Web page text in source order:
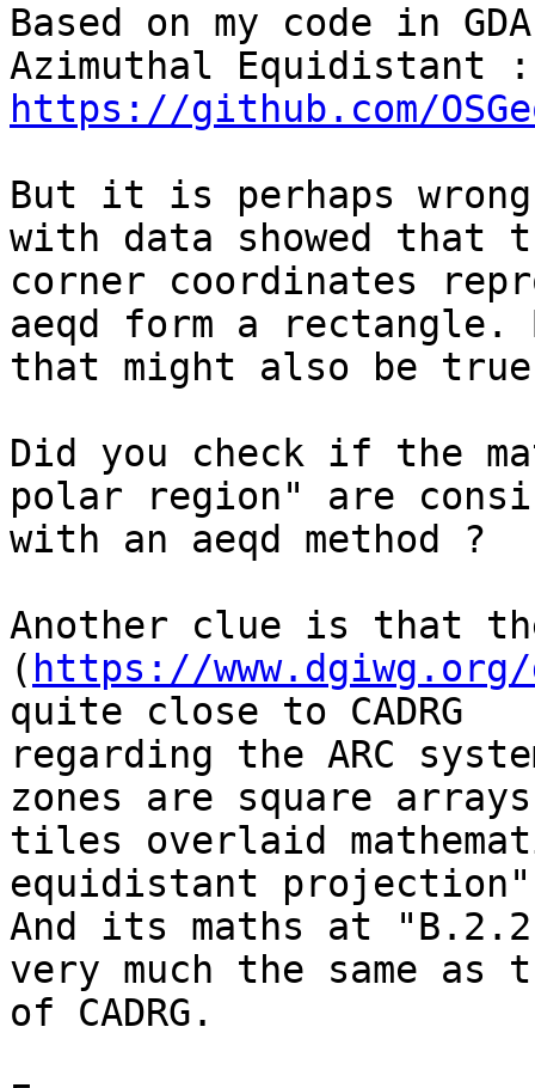
Based on my code in
https://github.com/
But it is perhaps
with data showed that
corner coordinates
aeqd form a
that might also be
Did you check if the
polar region" are
with an aeqd method ?
Another clue is that
( https://
quite close to CADRG
regarding the ARC
zones are square
tiles overlaid
equidistant
And its maths at
very much the same as
of CADRG.